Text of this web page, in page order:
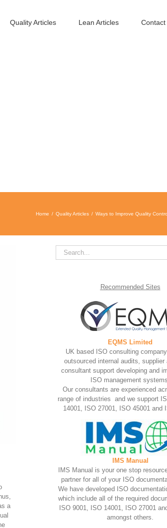
Quality Articles Lean Articles Contact
Home Quality Articles Ways to Improve Quality
a
Search
for:
Recommended Sites
EQMS Limited
UK based ISO consulting
outsourced internal audits, supplier
consultant support developing and
ISO management
Our consultants are experienced
range of industries and we support
14001, ISO 27001, ISO 45001 and
IMS Manual
IMS Manual is your one stop
partner for all of your ISO
We have developed ISO
which include all of the required
ISO 9001, ISO 14001, ISO 27001
amongst others.